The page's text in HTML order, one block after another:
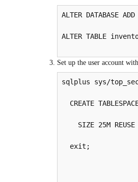
ALTER DATABASE
ALTER TABLE
Set up the user account
sqlplus sys/
CREATE
SIZE 25M REUSE
exit;